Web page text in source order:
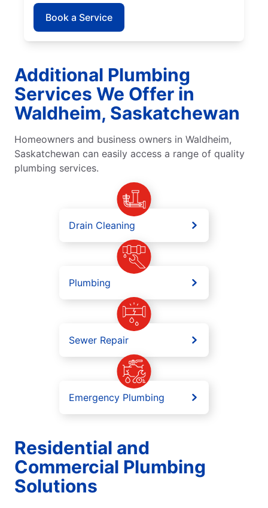
Book a Service
Additional Plumbing
Services We Offer in
Waldheim, Saskatchewan
Homeowners and business owners in Waldheim,
Saskatchewan can easily access a range of quality
plumbing services.
Drain Cleaning
Plumbing
Sewer Repair
Emergency Plumbing
Residential and
Commercial Plumbing
Solutions